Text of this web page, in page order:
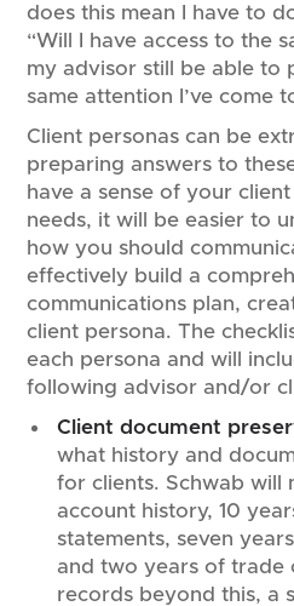
does this mean I have to
“Will I have access to the
my advisor still be able to
same attention I’ve come
Client personas can be
preparing answers to
have a sense of your
needs, it will be easier to
how you should
effectively build a
communications plan,
client persona. The
each persona and will
following advisor and/or
Client document
what history and
for clients. Schwab will
account history, 10
statements, seven
and two years of trade
records beyond this, a